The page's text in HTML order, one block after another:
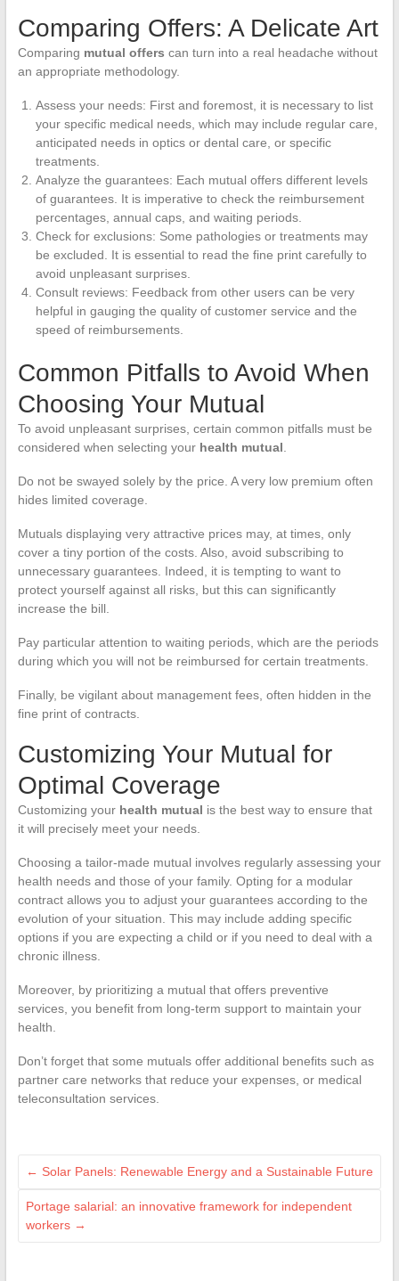
Comparing Offers: A Delicate Art
Comparing mutual offers can turn into a real headache without
an appropriate methodology.
Assess your needs: First and foremost, it is necessary to list
your specific medical needs, which may include regular care,
anticipated needs in optics or dental care, or specific
treatments.
Analyze the guarantees: Each mutual offers different levels
of guarantees. It is imperative to check the reimbursement
percentages, annual caps, and waiting periods.
Check for exclusions: Some pathologies or treatments may
be excluded. It is essential to read the fine print carefully to
avoid unpleasant surprises.
Consult reviews: Feedback from other users can be very
helpful in gauging the quality of customer service and the
speed of reimbursements.
Common Pitfalls to Avoid When
Choosing Your Mutual
To avoid unpleasant surprises, certain common pitfalls must be
considered when selecting your health mutual
Do not be swayed solely by the price. A very low premium often
hides limited coverage.
Mutuals displaying very attractive prices may, at times, only
cover a tiny portion of the costs. Also, avoid subscribing to
unnecessary guarantees. Indeed, it is tempting to want to
protect yourself against all risks, but this can significantly
increase the bill.
Pay particular attention to waiting periods, which are the periods
during which you will not be reimbursed for certain treatments.
Finally, be vigilant about management fees, often hidden in the
fine print of contracts.
Customizing Your Mutual for
Optimal Coverage
Customizing your health mutual is the best way to ensure that
it will precisely meet your needs.
Choosing a tailor-made mutual involves regularly assessing your
health needs and those of your family. Opting for a modular
contract allows you to adjust your guarantees according to the
evolution of your situation. This may include adding specific
options if you are expecting a child or if you need to deal with a
chronic illness.
Moreover, by prioritizing a mutual that offers preventive
services, you benefit from long-term support to maintain your
health.
Don’t forget that some mutuals offer additional benefits such as
partner care networks that reduce your expenses, or medical
teleconsultation services.
← Solar Panels: Renewable Energy and a Sustainable Future
Portage salarial: an innovative framework for independent
workers →